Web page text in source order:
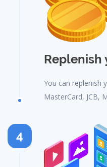
Replenish
You can replenish
MasterCard, JCB,
4